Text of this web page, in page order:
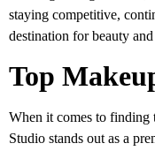
staying competitive,
destination for beauty
Top
When it comes to finding
Studio stands out as a